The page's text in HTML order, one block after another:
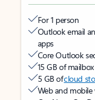
For 1 person
Outlook email
apps
Core Outlook
15 GB of
5 GB ofcloud
Web and mobile